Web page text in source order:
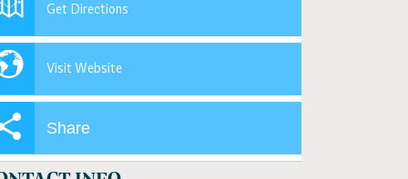
Get Directions
Visit Website
Share